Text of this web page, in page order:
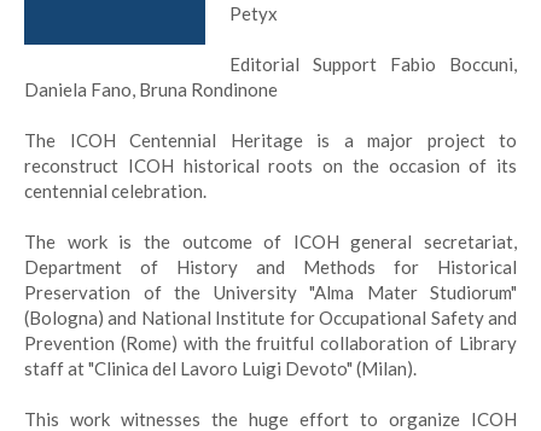
Petyx
Editorial Support Fabio Boccuni,
Daniela Fano, Bruna Rondinone
The ICOH Centennial Heritage is a major project to
reconstruct ICOH historical roots on the occasion of its
centennial celebration.
The work is the outcome of ICOH general secretariat,
Department of History and Methods for Historical
Preservation of the University "Alma Mater Studiorum"
(Bologna) and National Institute for Occupational Safety and
Prevention (Rome) with the fruitful collaboration of Library
staff at "Clinica del Lavoro Luigi Devoto" (Milan).
This work witnesses the huge effort to organize ICOH